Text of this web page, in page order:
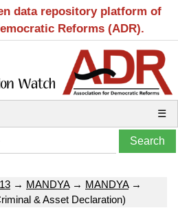
data repository platform of
Reforms (ADR).
☰
→ MANDYA→ MANDYA→
& Asset Declaration)